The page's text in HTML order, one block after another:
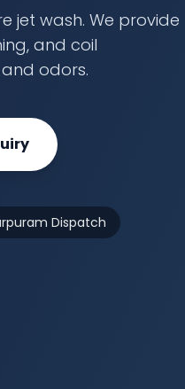
jet wash. We provide
and coil
odors.
Dispatch